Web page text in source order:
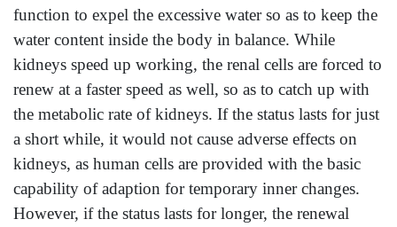
function to expel the excessive water so as to keep the
water content inside the body in balance. While
kidneys speed up working, the renal cells are forced to
renew at a faster speed as well, so as to catch up with
the metabolic rate of kidneys. If the status lasts for just
a short while, it would not cause adverse effects on
kidneys, as human cells are provided with the basic
capability of adaption for temporary inner changes.
However, if the status lasts for longer, the renewal